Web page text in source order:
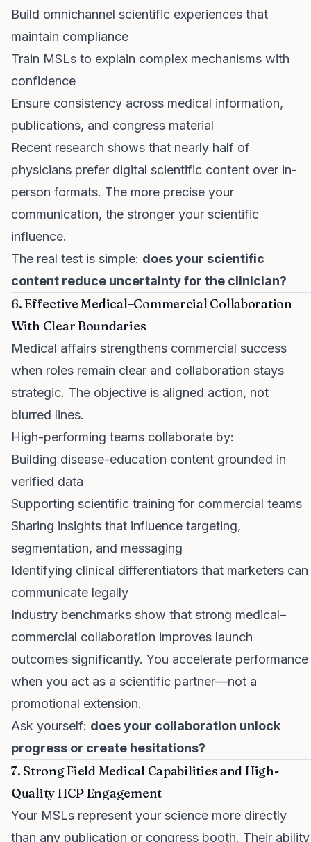
Build omnichannel scientific experiences that
maintain compliance
Train MSLs to explain complex mechanisms with
confidence
Ensure consistency across medical information,
publications, and congress material
Recent research shows that nearly half of
physicians prefer digital scientific content over in-
person formats. The more precise your
communication, the stronger your scientific
influence.
The real test is simple: does your scientific
content reduce uncertainty for the clinician?
6. Effective Medical–Commercial Collaboration
With Clear Boundaries
Medical affairs strengthens commercial success
when roles remain clear and collaboration stays
strategic. The objective is aligned action, not
blurred lines.
High-performing teams collaborate by:
Building disease-education content grounded in
verified data
Supporting scientific training for commercial teams
Sharing insights that influence targeting,
segmentation, and messaging
Identifying clinical differentiators that marketers can
communicate legally
Industry benchmarks show that strong medical–
commercial collaboration improves launch
outcomes significantly. You accelerate performance
when you act as a scientific partner—not a
promotional extension.
Ask yourself: does your collaboration unlock
progress or create hesitations?
7. Strong Field Medical Capabilities and High-
Quality HCP Engagement
Your MSLs represent your science more directly
than any publication or congress booth. Their ability